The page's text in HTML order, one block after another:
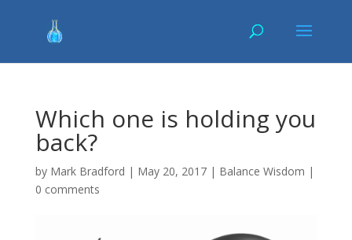
Which one is holding you
back?
by Mark Bradford | May 20, 2017| Balance Wisdom |
0 comments